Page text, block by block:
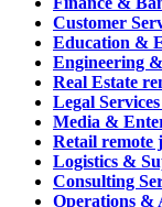
Customer
Education &
Engineering
Real Estate
Legal
Media &
Retail remote
Logistics &
Consulting
Operations &